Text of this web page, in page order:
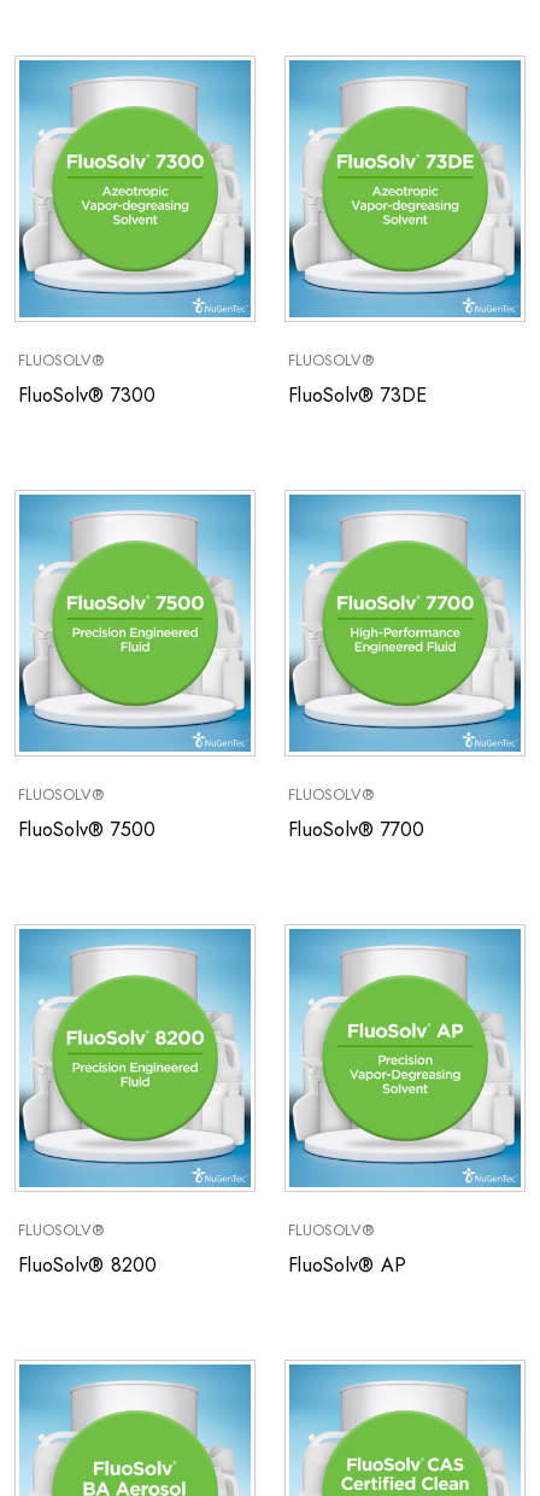
FLUOSOLV®
FluoSolv® 7300
FLUOSOLV®
FluoSolv® 73DE
FLUOSOLV®
FluoSolv® 7500
FLUOSOLV®
FluoSolv® 7700
FLUOSOLV®
FluoSolv® 8200
FLUOSOLV®
FluoSolv® AP